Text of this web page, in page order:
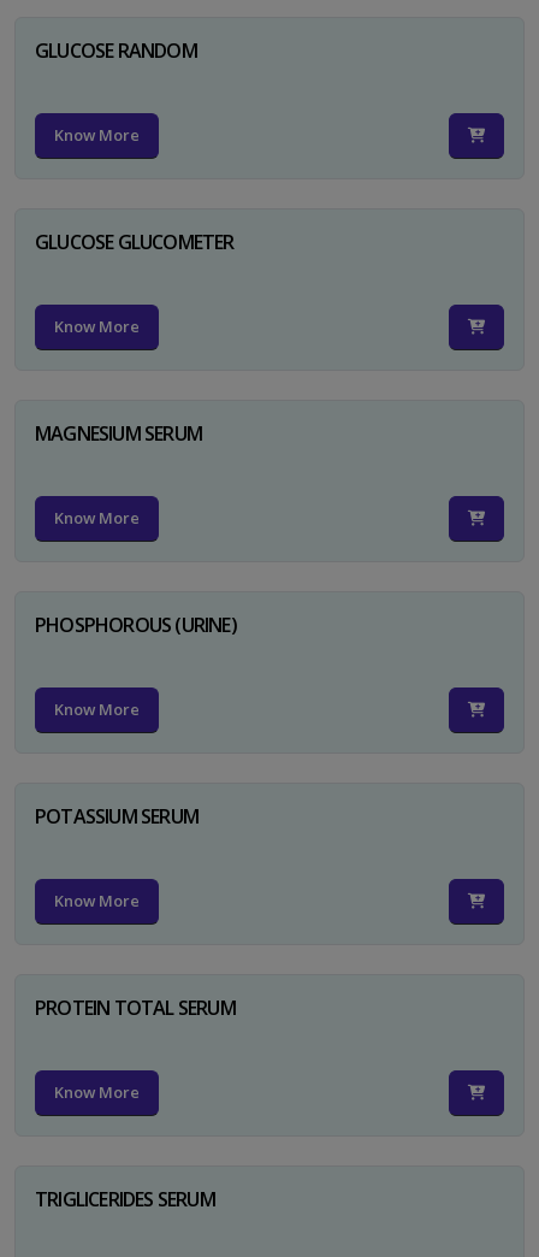
GLUCOSE RANDOM
Know More
GLUCOSE GLUCOMETER
Know More
MAGNESIUM SERUM
Know More
PHOSPHOROUS (URINE)
Know More
POTASSIUM SERUM
Know More
PROTEIN TOTAL SERUM
Know More
TRIGLICERIDES SERUM